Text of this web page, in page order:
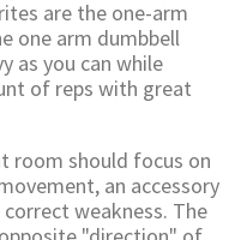
are the one-arm
one arm dumbbell
as you can while
of reps with great
room should focus on
an accessory
weakness. The